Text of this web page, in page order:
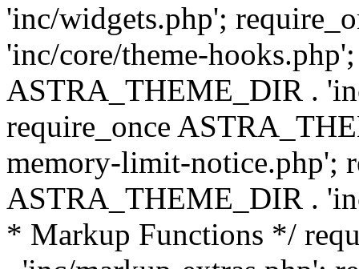
'inc/widgets.php';
'inc/core/theme-
ASTRA_THEME_DIR .
require_once
memory-limit-notice.php';
ASTRA_THEME_DIR .
* Markup Functions */